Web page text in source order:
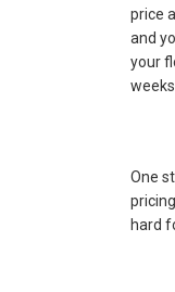
price
and
your
One
hard